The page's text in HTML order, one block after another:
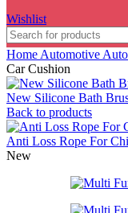
Wishlist
Home Automotive
Car Cushion
New Silicone Bath
Back to products
Anti Loss Rope For
New